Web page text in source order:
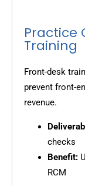
Practice
Training
Front-desk
prevent front-
revenue.
checks
Benefit:
RCM